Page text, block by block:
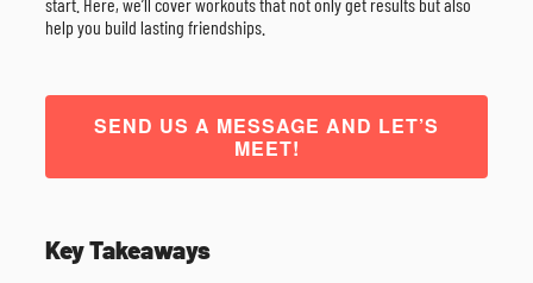
help you build lasting friendships.
SEND US A MESSAGE AND LET’S
MEET!
Key Takeaways